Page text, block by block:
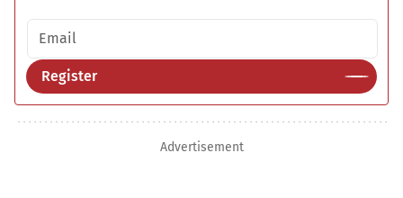
Email address
Register
Advertisement